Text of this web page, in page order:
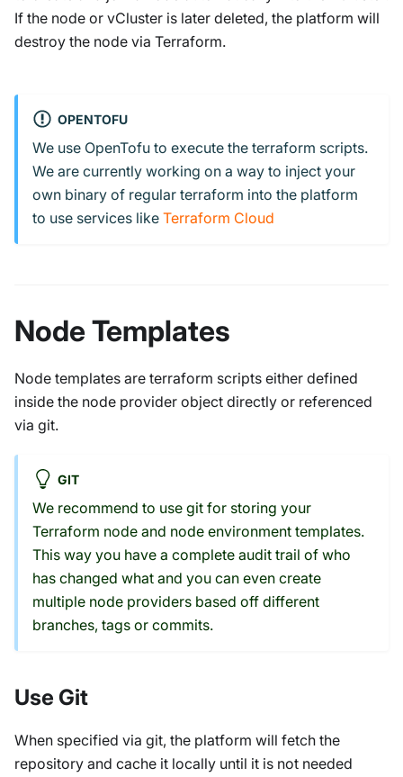
If the node or vCluster is later deleted, the platform will
destroy the node via Terraform.
OPENTOFU
We use OpenTofu to execute the terraform scripts.
We are currently working on a way to inject your
own binary of regular terraform into the platform
to use services like Terraform Cloud
Node Templates
Node templates are terraform scripts either defined
inside the node provider object directly or referenced
via git.
GIT
We recommend to use git for storing your
Terraform node and node environment templates.
This way you have a complete audit trail of who
has changed what and you can even create
multiple node providers based off different
branches, tags or commits.
Use Git
When specified via git, the platform will fetch the
repository and cache it locally until it is not needed